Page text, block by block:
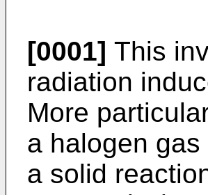
[0001] This
radiation
More
a halogen
a solid